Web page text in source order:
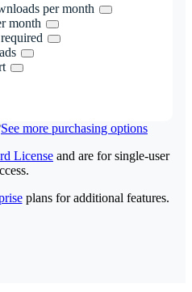
per month
month
See more purchasing options
License and are for single-user
plans for additional features.